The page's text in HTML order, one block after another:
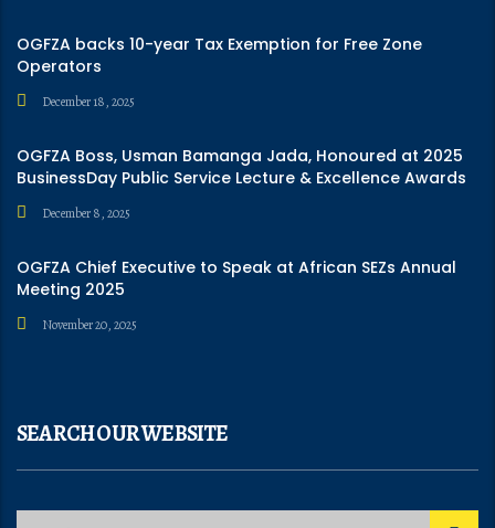
OGFZA backs 10-year Tax Exemption for Free Zone
Operators
December 18, 2025
OGFZA Boss, Usman Bamanga Jada, Honoured at 2025
BusinessDay Public Service Lecture & Excellence Awards
December 8, 2025
OGFZA Chief Executive to Speak at African SEZs Annual
Meeting 2025
November 20, 2025
SEARCH OUR WEBSITE